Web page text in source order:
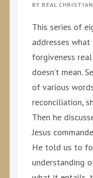
BY REAL
This series of
addresses what
forgiveness
doesn’t mean.
of various
reconciliation,
Then he
Jesus
He told us to
understanding